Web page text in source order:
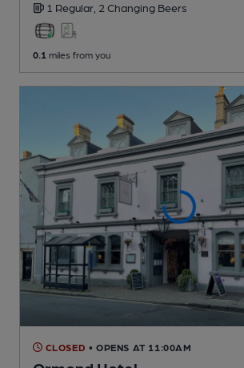
1 Regular, 2 Changing Beers
0.1 miles from you
CLOSED • OPENS AT 11:00AM